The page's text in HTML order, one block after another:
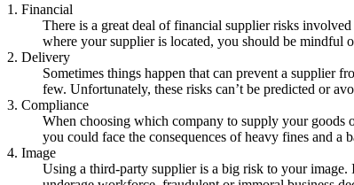
1. Financial
There is a great deal of financial supplier risks
where your supplier is located, you should be mindful
2. Delivery
Sometimes things happen that can prevent a supplier
few. Unfortunately, these risks can’t be predicted or
3. Compliance
When choosing which company to supply your goods
you could face the consequences of heavy fines and a
4. Image
Using a third-party supplier is a big risk to your